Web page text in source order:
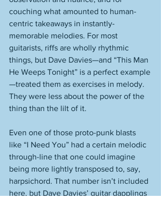
couching what amounted to human-
centric takeaways in instantly-
memorable melodies. For most
guitarists, riffs are wholly rhythmic
things, but Dave Davies—and “This Man
He Weeps Tonight” is a perfect example
—treated them as exercises in melody.
They were less about the power of the
thing than the lilt of it.
Even one of those proto-punk blasts
like “I Need You” had a certain melodic
through-line that one could imagine
being more lightly transposed to, say,
harpsichord. That number isn’t included
here, but Dave Davies’ guitar dapplings